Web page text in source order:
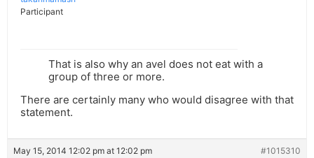
Participant
That is also why an avel does not eat with a
group of three or more.
There are certainly many who would disagree with that
statement.
May 15, 2014 12:02 pm at 12:02 pm #1015310